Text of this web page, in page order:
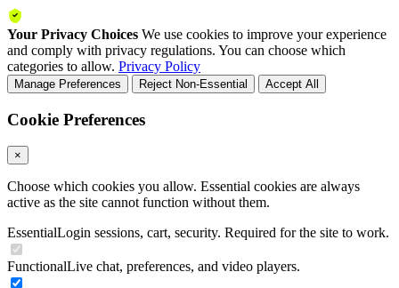
Your Privacy Choices We use cookies to improve your experience
and comply with privacy regulations. You can choose which
categories to allow. Privacy Policy
Manage Preferences Reject Non-Essential Accept All
Cookie Preferences
×
Choose which cookies you allow. Essential cookies are always
active as the site cannot function without them.
EssentialLogin sessions, cart, security. Required for the site to work.
FunctionalLive chat, preferences, and video players.